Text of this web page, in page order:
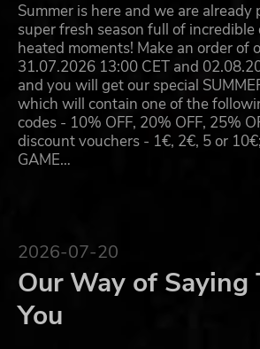
Summer is here and we are already
super fresh season full of
heated moments! Make an order of
31.07.2026 13:00 CET and
and you will get our special
which will contain one of the
codes - 10% OFF, 20% OFF, 25%
discount vouchers - 1€, 2€, 5 or
GAME…
2026-07-20
Our Way of Saying
You